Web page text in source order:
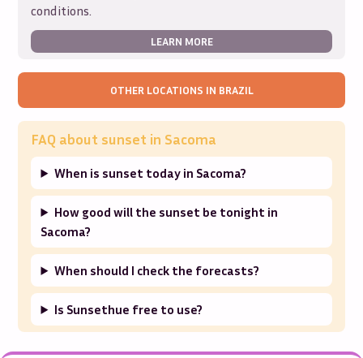
conditions.
LEARN MORE
OTHER LOCATIONS IN BRAZIL
FAQ about sunset in Sacoma
When is sunset today in Sacoma?
How good will the sunset be tonight in
Sacoma?
When should I check the forecasts?
Is Sunsethue free to use?